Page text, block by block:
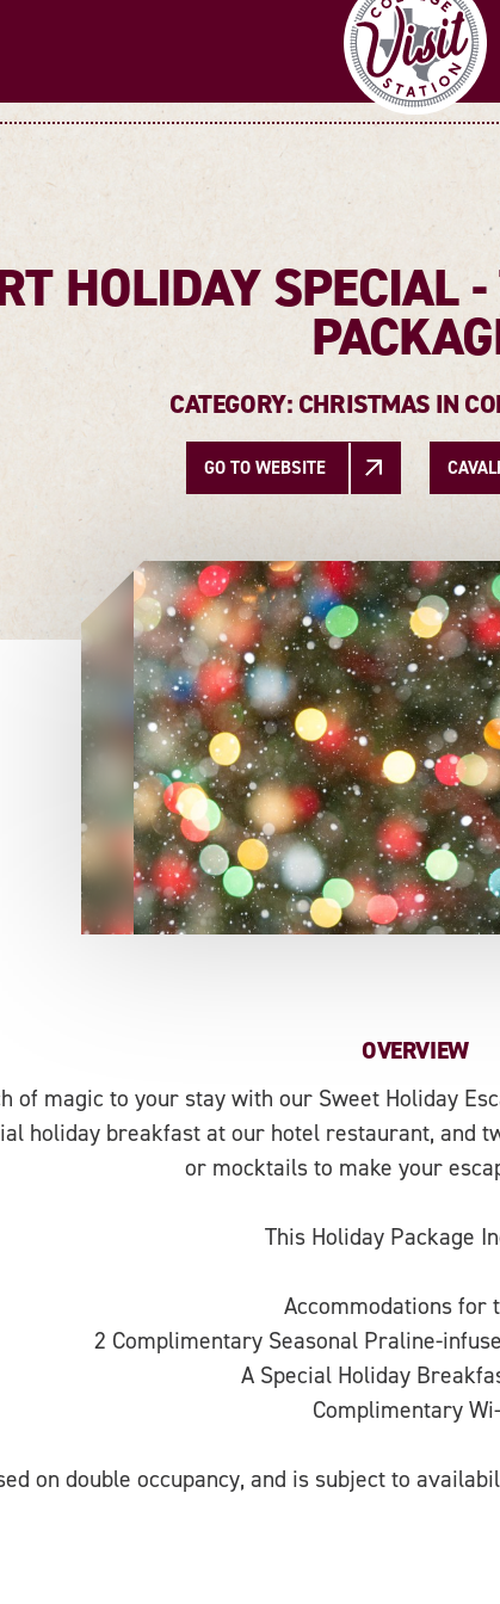
HOLIDAY SPECIAL
CATEGORY: CHRISTMAS IN
GO TO WEBSITE
OVERVIEW
of magic to your stay with our Sweet Holiday
holiday breakfast at our hotel restaurant, and
or mocktails to make your
This Holiday Package
Accommodations for
2 Complimentary Seasonal Praline-
A Special Holiday
Complimentary
on double occupancy, and is subject to